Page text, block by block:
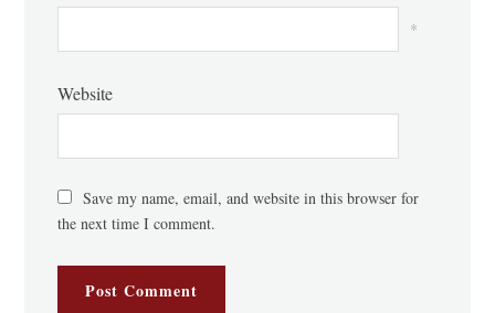
*
Website
Save my name, email, and website in this browser for
the next time I comment.